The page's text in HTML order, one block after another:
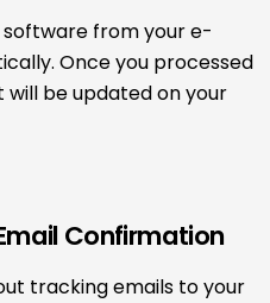
from your e-
Once you processed
be updated on your
Confirmation
tracking emails to your